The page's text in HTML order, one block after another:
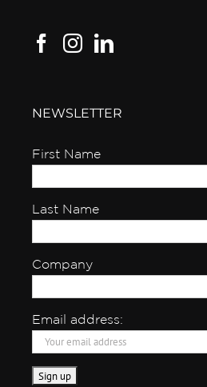
NEWSLETTER
First Name
Last Name
Company
Email address: